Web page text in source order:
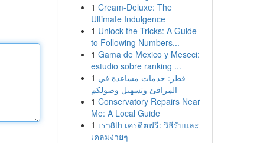
1 Cream-Deluxe: The
Ultimate Indulgence
1 Unlock the Tricks: A Guide
to Following Numbers...
1 Gama de Mexico y Meseci:
estudio sobre ranking ...
1 قطر: خدمات مساعدة في
المرافئ وتسهيل وصولكم
1 Conservatory Repairs Near
Me: A Local Guide
1 เรา8th เครดิตฟรี: วิธีรับและ
เคลมง่ายๆ